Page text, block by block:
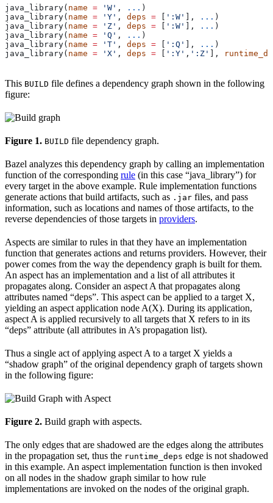
java_library( name = 'W' , ... )
java_library( name = 'Y' , deps = ':W' ], ... )
java_library( name = 'Z' , deps = ':W' ], ... )
java_library( name = 'Q' , ... )
java_library( name = 'T' , deps = ':Q' ], ... )
java_library( name = 'X' , deps = ':Y' , ':Z' ],
This BUILD file defines a dependency graph shown in the following
figure:
Figure 1. BUILD file dependency graph.
Bazel analyzes this dependency graph by calling an implementation
function of the corresponding rule (in this case “java_library”) for
every target in the above example. Rule implementation functions
generate actions that build artifacts, such as .jar files, and pass
information, such as locations and names of those artifacts, to the
reverse dependencies of those targets in providers.
Aspects are similar to rules in that they have an implementation
function that generates actions and returns providers. However, their
power comes from the way the dependency graph is built for them.
An aspect has an implementation and a list of all attributes it
propagates along. Consider an aspect A that propagates along
attributes named “deps”. This aspect can be applied to a target X,
yielding an aspect application node A(X). During its application,
aspect A is applied recursively to all targets that X refers to in its
“deps” attribute (all attributes in A’s propagation list).
Thus a single act of applying aspect A to a target X yields a
“shadow graph” of the original dependency graph of targets shown
in the following figure:
Figure 2. Build graph with aspects.
The only edges that are shadowed are the edges along the attributes
in the propagation set, thus the runtime_deps edge is not shadowed
in this example. An aspect implementation function is then invoked
on all nodes in the shadow graph similar to how rule
implementations are invoked on the nodes of the original graph.